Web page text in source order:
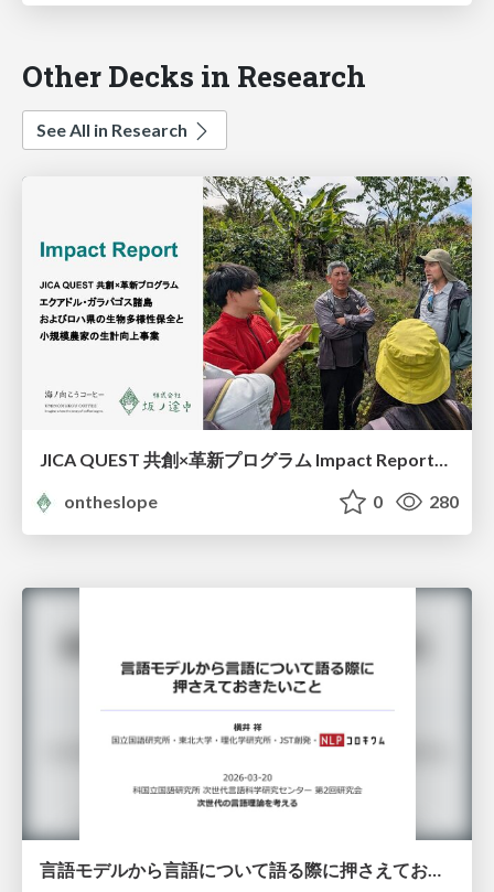
Other Decks in Research
See All in Research
ontheslope
0 280
言語モデルから言語について語る際に押さえておきたいこと